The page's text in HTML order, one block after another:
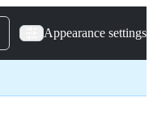
Appearance settings